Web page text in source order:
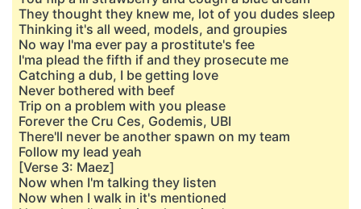
They thought they knew me, lot of you dudes sleep
Thinking it's all weed, models, and groupies
No way I'ma ever pay a prostitute's fee
I'ma plead the fifth if and they prosecute me
Catching a dub, I be getting love
Never bothered with beef
Trip on a problem with you please
Forever the Cru Ces, Godemis, UBI
There'll never be another spawn on my team
Follow my lead yeah
[Verse 3: Maez]
Now when I'm talking they listen
Now when I walk in it's mentioned